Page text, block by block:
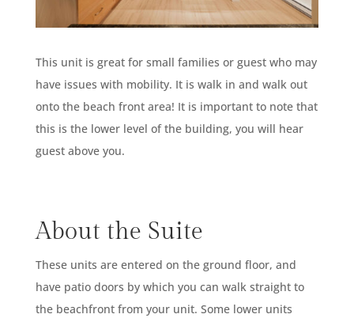
This unit is great for small families or guest who may
have issues with mobility. It is walk in and walk out
onto the beach front area! It is important to note that
this is the lower level of the building, you will hear
guest above you.
About the Suite
These units are entered on the ground floor, and
have patio doors by which you can walk straight to
the beachfront from your unit. Some lower units